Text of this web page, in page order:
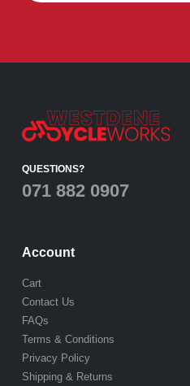
QUESTIONS?
071 882 0907
Account
Cart
Contact Us
FAQs
Terms & Conditions
Privacy Policy
Shipping & Returns